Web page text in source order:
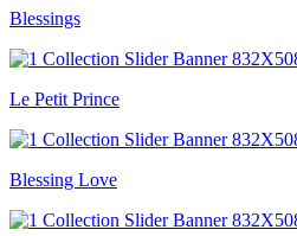
Blessings
Le Petit Prince
Blessing Love